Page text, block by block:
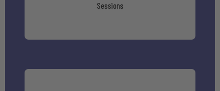
Sessions